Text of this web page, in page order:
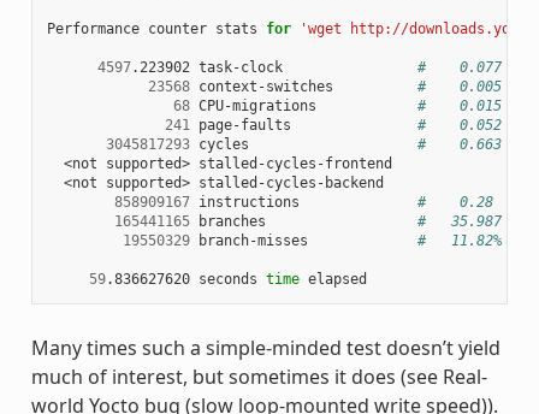
Performance counter stats for 'wget http://
4597.223902 task-clock #    0.077
23568 context-switches #    0.005 M/
68 CPU-migrations #    0.015 K/
241
page-faults #    0.052 K/
3045817293 cycles #    0.663 GHz
  <not supported> stalled-cycles-frontend
  <not supported> stalled-cycles-backend
858909167 instructions #    0.28
165441165 branches #   35.987 M/
19550329 branch-misses #   11.82% of
59.836627620 seconds time
Many times such a simple-minded test doesn’t yield
much of interest, but sometimes it does (see Real-
world Yocto bug (slow loop-mounted write speed)).